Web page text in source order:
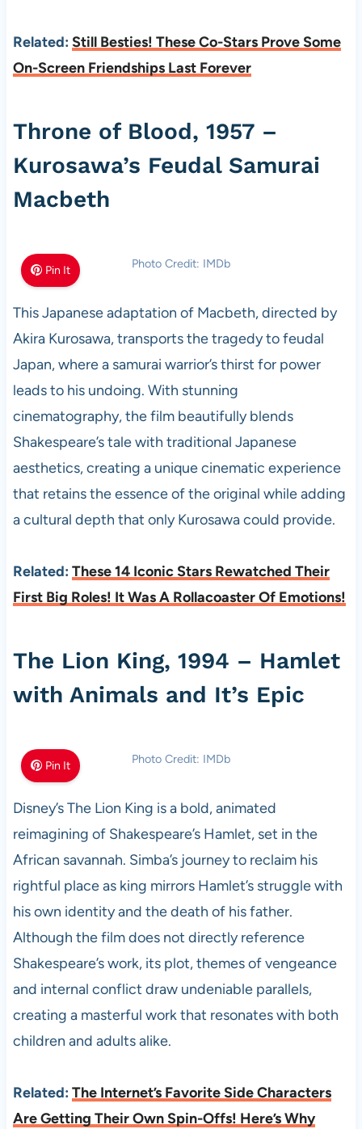
Related: Still Besties! These Co-Stars Prove Some
On-Screen Friendships Last Forever
Throne of Blood, 1957 –
Kurosawa’s Feudal Samurai
Macbeth
Pin It Photo Credit: IMDb
This Japanese adaptation of Macbeth, directed by
Akira Kurosawa, transports the tragedy to feudal
Japan, where a samurai warrior’s thirst for power
leads to his undoing. With stunning
cinematography, the film beautifully blends
Shakespeare’s tale with traditional Japanese
aesthetics, creating a unique cinematic experience
that retains the essence of the original while adding
a cultural depth that only Kurosawa could provide.
Related: These 14 Iconic Stars Rewatched Their
First Big Roles! It Was A Rollacoaster Of Emotions!
The Lion King, 1994 – Hamlet
with Animals and It’s Epic
Pin It Photo Credit: IMDb
Disney’s The Lion King is a bold, animated
reimagining of Shakespeare’s Hamlet, set in the
African savannah. Simba’s journey to reclaim his
rightful place as king mirrors Hamlet’s struggle with
his own identity and the death of his father.
Although the film does not directly reference
Shakespeare’s work, its plot, themes of vengeance
and internal conflict draw undeniable parallels,
creating a masterful work that resonates with both
children and adults alike.
Related: The Internet’s Favorite Side Characters
Are Getting Their Own Spin-Offs! Here’s Why